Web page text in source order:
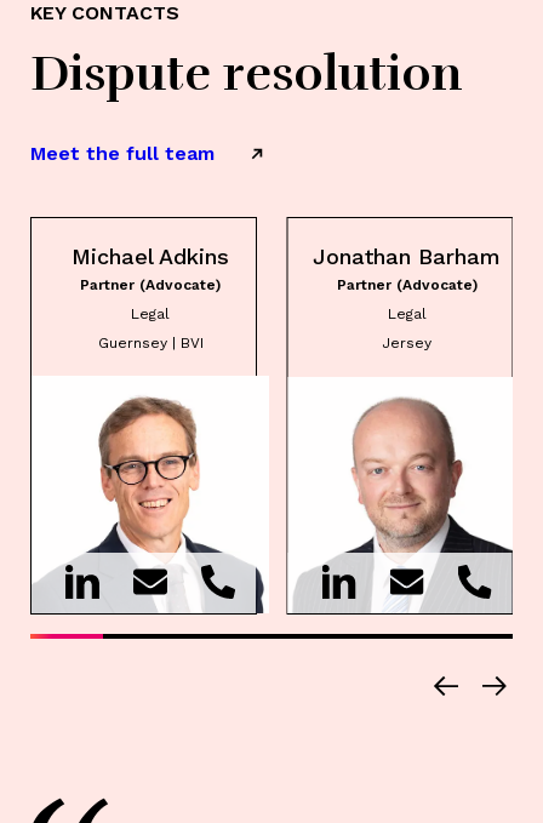
KEY CONTACTS
Dispute resolution
Meet the full team
Michael Adkins
Partner (Advocate)
Legal
Guernsey | BVI
Jonathan Barham
Partner (Advocate)
Legal
Jersey